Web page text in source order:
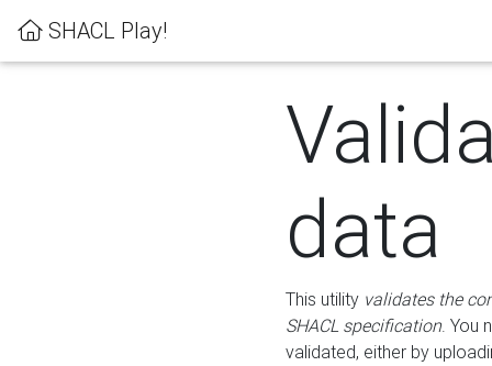
SHACL Play!
data
This utility validates the
SHACL specification. You
validated, either by